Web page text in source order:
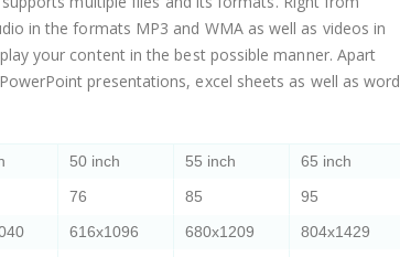
in the formats MP3 and WMA as well as videos in
your content in the best possible manner. Apart
presentations, excel sheets as well as word
50 inch 55 inch
65 inch
76 85
95
616x1096 680x1209
804x1429